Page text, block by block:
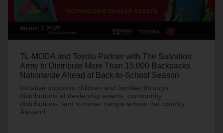
August 3, 2026
TL-MODA and Toyota Partner with The Salvation
Army to Distribute More Than 15,000 Backpacks
Nationwide Ahead of Back-to-School Season
Initiative supports children and families through
distributions at dealership events, community
distributions, and summer camps across the country.
Alexand